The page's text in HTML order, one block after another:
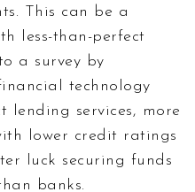
This can be a
less-than-perfect
a survey by
technology
lending services, more
lower credit ratings
luck securing funds
banks.